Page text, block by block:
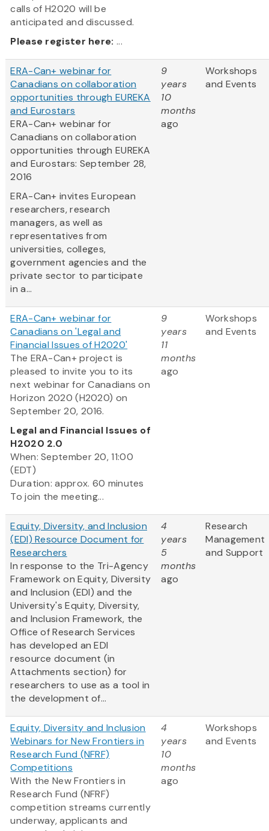
calls of H2020 will be
anticipated and discussed.
Please register here: ...
ERA-Can+ webinar for
Canadians on collaboration
opportunities through EUREKA
and Eurostars
ERA-Can+ webinar for
Canadians on collaboration
opportunities through EUREKA
and Eurostars: September 28,
2016
ERA-Can+ invites European
researchers, research
managers, as well as
representatives from
universities, colleges,
government agencies and the
private sector to participate
in a...
9
years
10
months
ago
Workshops
and Events
ERA-Can+ webinar for
Canadians on 'Legal and
Financial Issues of H2020'
The ERA-Can+ project is
pleased to invite you to its
next webinar for Canadians on
Horizon 2020 (H2020) on
September 20, 2016.
Legal and Financial Issues of
H2020 2.0
When: September 20, 11:00
(EDT)
Duration: approx. 60 minutes
To join the meeting...
9
years
11
months
ago
Workshops
and Events
Equity, Diversity, and Inclusion
(EDI) Resource Document for
Researchers
In response to the Tri-Agency
Framework on Equity, Diversity
and Inclusion (EDI) and the
University's Equity, Diversity,
and Inclusion Framework, the
Office of Research Services
has developed an EDI
resource document (in
Attachments section) for
researchers to use as a tool in
the development of...
4
years
5
months
ago
Research
Management
and Support
Equity, Diversity and Inclusion
Webinars for New Frontiers in
Research Fund (NFRF)
Competitions
With the New Frontiers in
Research Fund (NFRF)
competition streams currently
underway, applicants and
4
years
10
months
ago
Workshops
and Events